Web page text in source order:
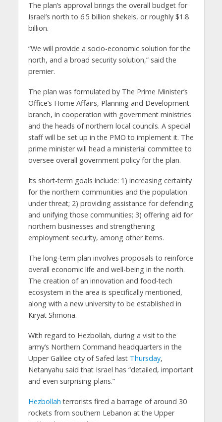
The plan’s approval brings the overall budget for
Israel’s north to 6.5 billion shekels, or roughly $1.8
billion.
“We will provide a socio-economic solution for the
north, and a broad security solution,” said the
premier.
The plan was formulated by The Prime Minister’s
Office’s Home Affairs, Planning and Development
branch, in cooperation with government ministries
and the heads of northern local councils. A special
staff will be set up in the PMO to implement it. The
prime minister will head a ministerial committee to
oversee overall government policy for the plan.
Its short-term goals include: 1) increasing certainty
for the northern communities and the population
under threat; 2) providing assistance for defending
and unifying those communities; 3) offering aid for
northern businesses and strengthening
employment security, among other items.
The long-term plan involves proposals to reinforce
overall economic life and well-being in the north.
The creation of an innovation and food-tech
ecosystem in the area is specifically mentioned,
along with a new university to be established in
Kiryat Shmona.
With regard to Hezbollah, during a visit to the
army’s Northern Command headquarters in the
Upper Galilee city of Safed last Thursday,
Netanyahu said that Israel has “detailed, important
and even surprising plans.”
Hezbollah terrorists fired a barrage of around 30
rockets from southern Lebanon at the Upper